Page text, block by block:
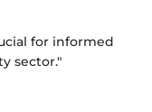
for informed
sector."